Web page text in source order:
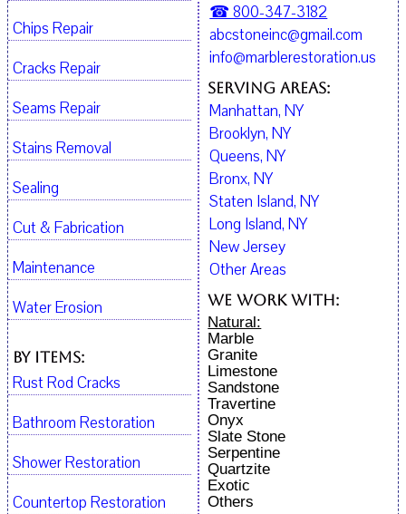
☎ 800-347-3182
abcstoneinc@gmail.com
info@marblerestoration.us
Serving Areas:
Manhattan, NY
Brooklyn, NY
Queens, NY
Bronx, NY
Staten Island, NY
Long Island, NY
New Jersey
Other Areas
We work with:
Natural:
Marble
Granite
Limestone
Sandstone
Travertine
Onyx
Slate Stone
Serpentine
Quartzite
Exotic
Others
Chips Repair
Cracks Repair
Seams Repair
Stains Removal
Sealing
Cut & Fabrication
Maintenance
Water Erosion
By Items:
Rust Rod Cracks
Bathroom Restoration
Shower Restoration
Countertop Restoration